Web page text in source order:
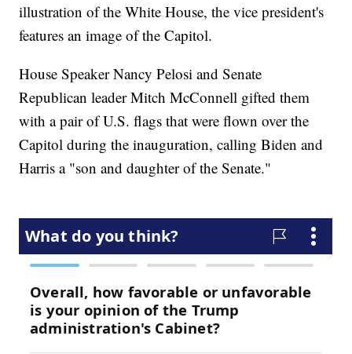
illustration of the White House, the vice president's
features an image of the Capitol.
House Speaker Nancy Pelosi and Senate
Republican leader Mitch McConnell gifted them
with a pair of U.S. flags that were flown over the
Capitol during the inauguration, calling Biden and
Harris a "son and daughter of the Senate."